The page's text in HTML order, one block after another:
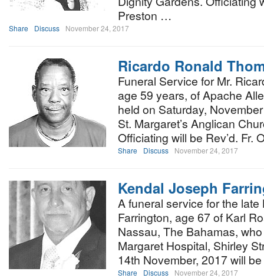
Preston …
Share Discuss November 24, 2017
Ricardo Ronald
Funeral Service for Mr.
age 59 years, of Apache
held on Saturday,
St. Margaret’s Anglican
Officiating will be Rev’d. Fr.
Share Discuss November 24, 2017
Kendal Joseph
A funeral service for the
Farrington, age 67 of Karl
Nassau, The Bahamas,
Margaret Hospital, Shirley
14th November, 2017 will
Share Discuss November 24, 2017